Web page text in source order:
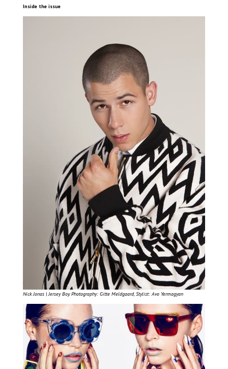
Inside the issue
Nick Jonas | Jersey Boy. Photography: Gitte Meldgaard, Stylist: Avo Yermagyan